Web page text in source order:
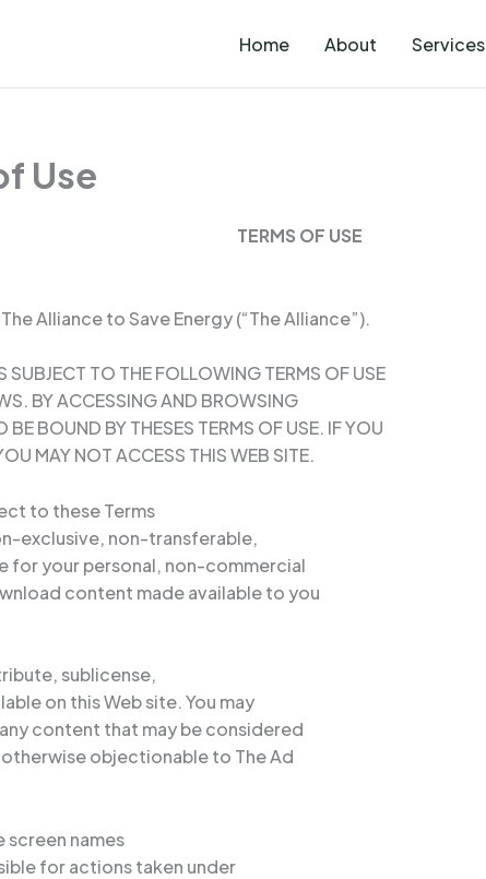
Home About Services
Use
TERMS OF USE
Alliance to Save Energy (“The Alliance”).
SUBJECT TO THE FOLLOWING TERMS OF USE
BY ACCESSING AND BROWSING
BOUND BY THESES TERMS OF USE. IF YOU
MAY NOT ACCESS THIS WEB SITE.
to these Terms
exclusive, non-transferable,
for your personal, non-commercial
content made available to you
sublicense,
on this Web site. You may
content that may be considered
objectionable to The Ad
screen names
for actions taken under